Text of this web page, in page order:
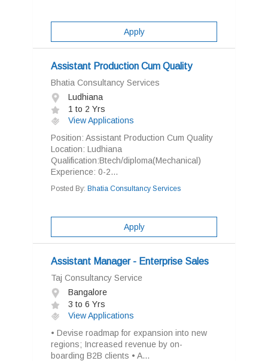
Apply
Assistant Production Cum Quality
Bhatia Consultancy Services
Ludhiana
1 to 2 Yrs
View Applications
Position: Assistant Production Cum Quality
Location: Ludhiana
Qualification:Btech/diploma(Mechanical)
Experience: 0-2...
Posted By: Bhatia Consultancy Services
Apply
Assistant Manager - Enterprise Sales
Taj Consultancy Service
Bangalore
3 to 6 Yrs
View Applications
• Devise roadmap for expansion into new
regions; Increased revenue by on-
boarding B2B clients • A...